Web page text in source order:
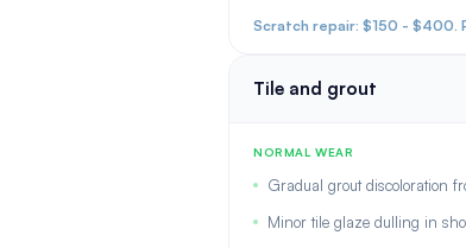
Scratch repair: $150 - $400.
Tile and grout
NORMAL WEAR
Gradual grout discoloration
Minor tile glaze dulling in